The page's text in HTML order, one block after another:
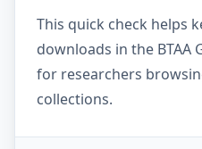
This quick check helps
downloads in the BTAA
for researchers
collections.